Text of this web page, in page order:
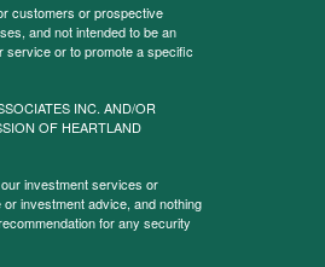
customers or prospective
and not intended to be an
service or to promote a specific
INC. AND/OR
OF HEARTLAND
investment services or
investment advice, and nothing
for any security